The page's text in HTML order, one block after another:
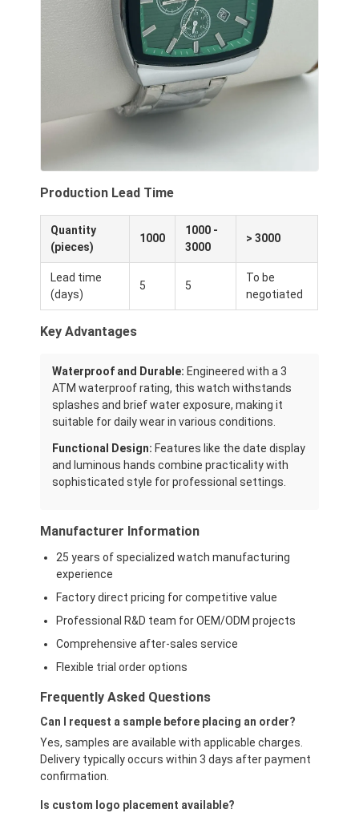
Production Lead Time
Quantity
(pieces)
1000
1000 -
3000
> 3000
Lead time
(days)
5 5
To be
negotiated
Key Advantages
Waterproof and Durable: Engineered with a 3
ATM waterproof rating, this watch withstands
splashes and brief water exposure, making it
suitable for daily wear in various conditions.
Functional Design: Features like the date display
and luminous hands combine practicality with
sophisticated style for professional settings.
Manufacturer Information
25 years of specialized watch manufacturing
experience
Factory direct pricing for competitive value
Professional R&D team for OEM/ODM projects
Comprehensive after-sales service
Flexible trial order options
Frequently Asked Questions
Can I request a sample before placing an order?
Yes, samples are available with applicable charges.
Delivery typically occurs within 3 days after payment
confirmation.
Is custom logo placement available?